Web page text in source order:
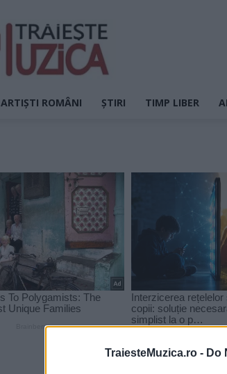
TraiesteMuzica.ro - Do
ARTIȘTI ROMÂNI ȘTIRI TIMP LIBER